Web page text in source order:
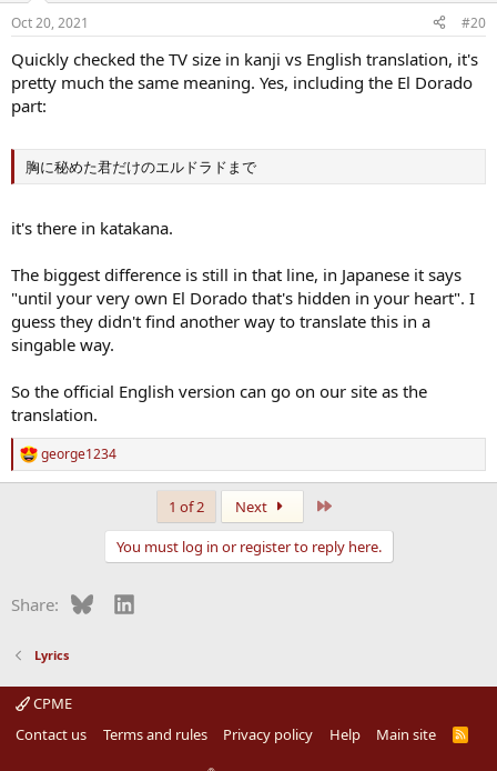
Oct 20, 2021 #20
Quickly checked the TV size in kanji vs English translation, it's
pretty much the same meaning. Yes, including the El Dorado
part:
胸に秘めた君だけのエルドラドまで
it's there in katakana.
The biggest difference is still in that line, in Japanese it says
"until your very own El Dorado that's hidden in your heart". I
guess they didn't find another way to translate this in a
singable way.
So the official English version can go on our site as the
translation.
R
e
s
george1234
1 of 2 Next
You must log in or register to reply here.
Share: BlueskyLinkedIn
Lyrics
CPME
Contact us
Terms and rules Privacy policy Help Main site
R